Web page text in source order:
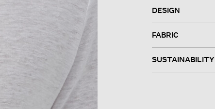
DESIGN
FABRIC
SUSTAINABILITY